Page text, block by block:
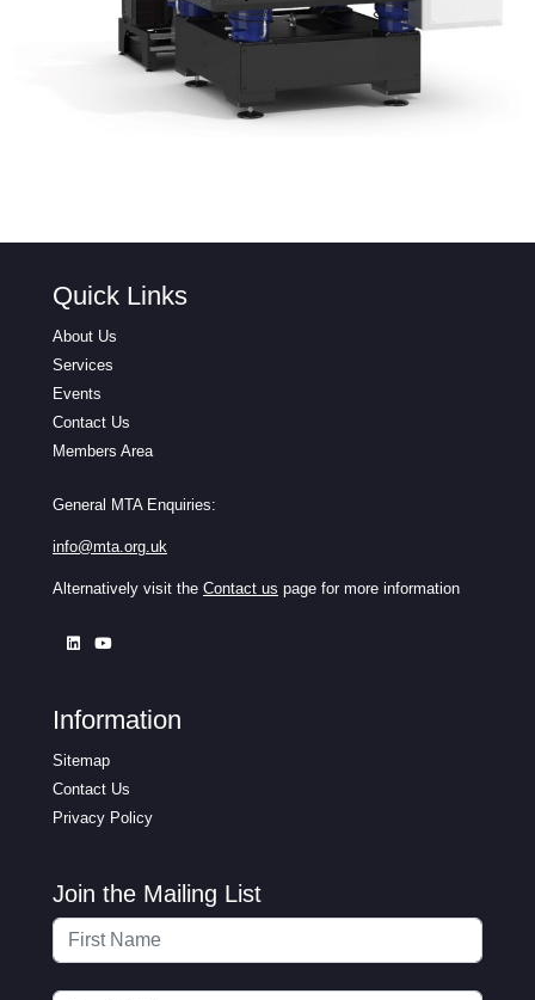
Quick Links
About Us
Services
Events
Contact Us
Members Area
General MTA Enquiries:
info@mta.org.uk
Alternatively visit the Contact us page for more information
Information
Sitemap
Contact Us
Privacy Policy
Join the Mailing List